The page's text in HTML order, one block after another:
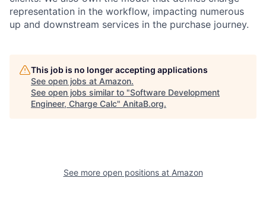
representation in the workflow, impacting numerous
up and downstream services in the purchase journey.
This job is no longer accepting applications
See open jobs at Amazon.
See open jobs similar to "Software Development
Engineer, Charge Calc" AnitaB.org.
See more open positions at Amazon